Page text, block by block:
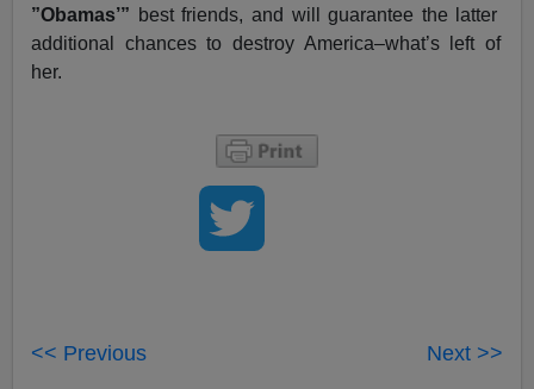
”Obamas’” best friends, and will guarantee the latter
additional chances to destroy America–what’s left of
her.
<< Previous Next >>